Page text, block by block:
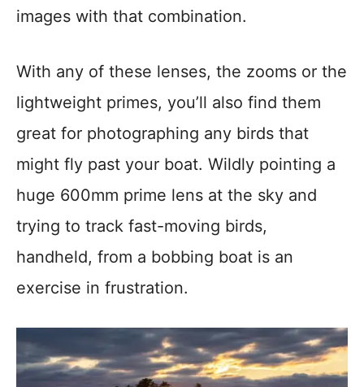
images with that combination.
With any of these lenses, the zooms or the
lightweight primes, you’ll also find them
great for photographing any birds that
might fly past your boat. Wildly pointing a
huge 600mm prime lens at the sky and
trying to track fast-moving birds,
handheld, from a bobbing boat is an
exercise in frustration.